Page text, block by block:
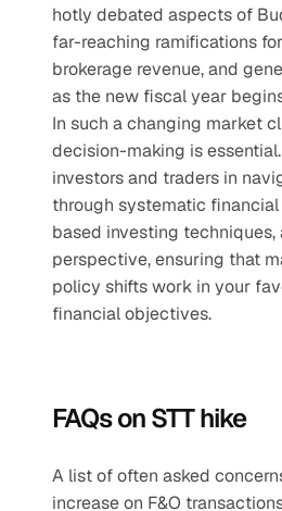
hotly debated aspects of
far-reaching ramifications
brokerage revenue, and
as the new fiscal year
In such a changing market
decision-making is
investors and traders in
through systematic
based investing
perspective, ensuring that
policy shifts work in your
financial objectives.
FAQs on STT hike
A list of often asked
increase on F&O